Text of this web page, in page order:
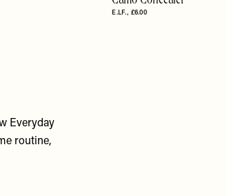
E.LF. £6.00
Everyday
routine,